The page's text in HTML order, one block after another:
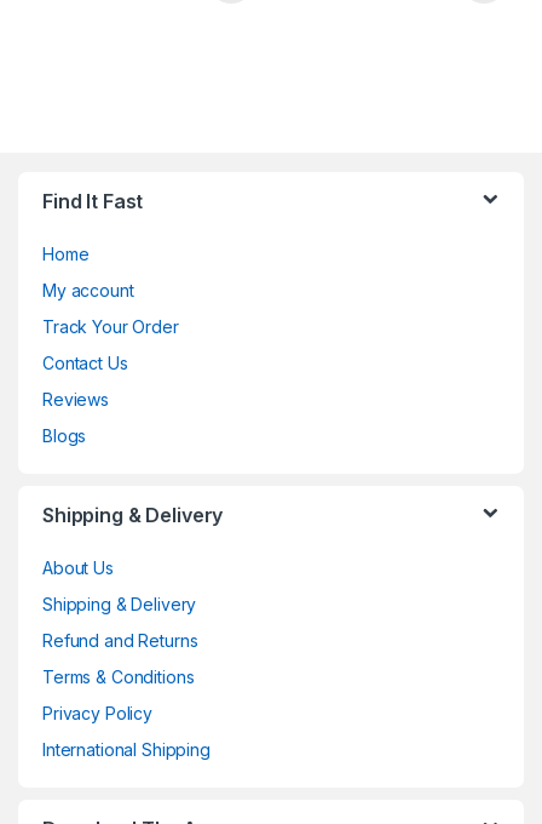
Find It Fast
Home
My account
Track Your Order
Contact Us
Reviews
Blogs
Shipping & Delivery
About Us
Shipping & Delivery
Refund and Returns
Terms & Conditions
Privacy Policy
International Shipping